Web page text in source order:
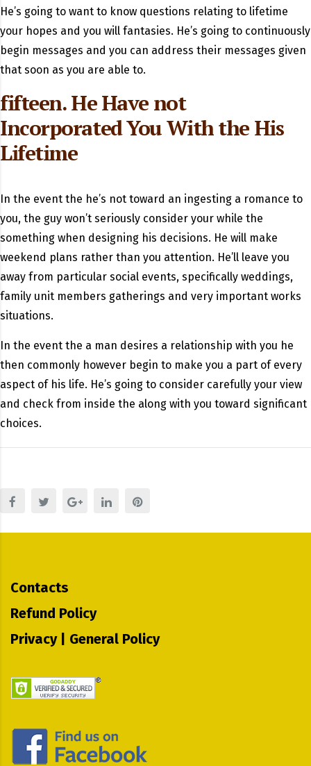
He’s going to want to know questions relating to lifetime
your hopes and you will fantasies. He’s going to continuously
begin messages and you can address their messages given
that soon as you are able to.
fifteen. He Have not
Incorporated You With the His
Lifetime
In the event the he’s not toward an ingesting a romance to
you, the guy won’t seriously consider your while the
something when designing his decisions. He will make
weekend plans rather than you attention. He’ll leave you
away from particular social events, specifically weddings,
family unit members gatherings and very important works
situations.
In the event the a man desires a relationship with you he
then commonly however begin to make you a part of every
aspect of his life. He’s going to consider carefully your view
and check from inside the along with you toward significant
choices.
Contacts
Refund Policy
Privacy | General Policy